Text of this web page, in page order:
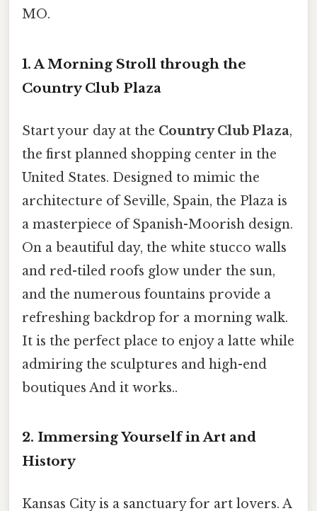
MO.
1. A Morning Stroll through the
Country Club Plaza
Start your day at the Country Club Plaza,
the first planned shopping center in the
United States. Designed to mimic the
architecture of Seville, Spain, the Plaza is
a masterpiece of Spanish-Moorish design.
On a beautiful day, the white stucco walls
and red-tiled roofs glow under the sun,
and the numerous fountains provide a
refreshing backdrop for a morning walk.
It is the perfect place to enjoy a latte while
admiring the sculptures and high-end
boutiques And it works..
2. Immersing Yourself in Art and
History
Kansas City is a sanctuary for art lovers. A